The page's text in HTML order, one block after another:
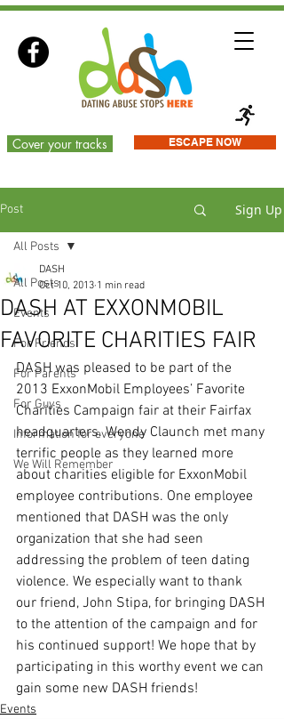
ESCAPE NOW
Cover your tracks
Post Sign Up
All Posts
Events
For Friends
For Parents
For Guys
Information for everyone
We Will Remember
All Posts
DASH AT EXXONMOBIL
FAVORITE CHARITIES FAIR
DASH
Oct 10, 2013 1 min read
DASH was pleased to be part of the
2013 ExxonMobil Employees’ Favorite
Charities Campaign fair at their Fairfax
headquarters. Wendy Claunch met many
terrific people as they learned more
about charities eligible for ExxonMobil
employee contributions. One employee
mentioned that DASH was the only
organization that she had seen
addressing the problem of teen dating
violence. We especially want to thank
our friend, John Stipa, for bringing DASH
to the attention of the campaign and for
his continued support! We hope that by
participating in this worthy event we can
gain some new DASH friends!
Events